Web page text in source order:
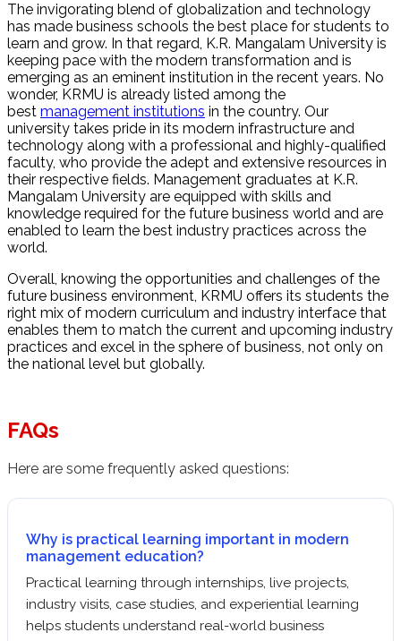
The invigorating blend of globalization and technology
has made business schools the best place for students to
learn and grow. In that regard, K.R. Mangalam University is
keeping pace with the modern transformation and is
emerging as an eminent institution in the recent years. No
wonder, KRMU is already listed among the
best management institutions in the country. Our
university takes pride in its modern infrastructure and
technology along with a professional and highly-qualified
faculty, who provide the adept and extensive resources in
their respective fields. Management graduates at K.R.
Mangalam University are equipped with skills and
knowledge required for the future business world and are
enabled to learn the best industry practices across the
world.
Overall, knowing the opportunities and challenges of the
future business environment, KRMU offers its students the
right mix of modern curriculum and industry interface that
enables them to match the current and upcoming industry
practices and excel in the sphere of business, not only on
the national level but globally.
FAQs
Here are some frequently asked questions:
Why is practical learning important in modern
management education?
Practical learning through internships, live projects,
industry visits, case studies, and experiential learning
helps students understand real-world business